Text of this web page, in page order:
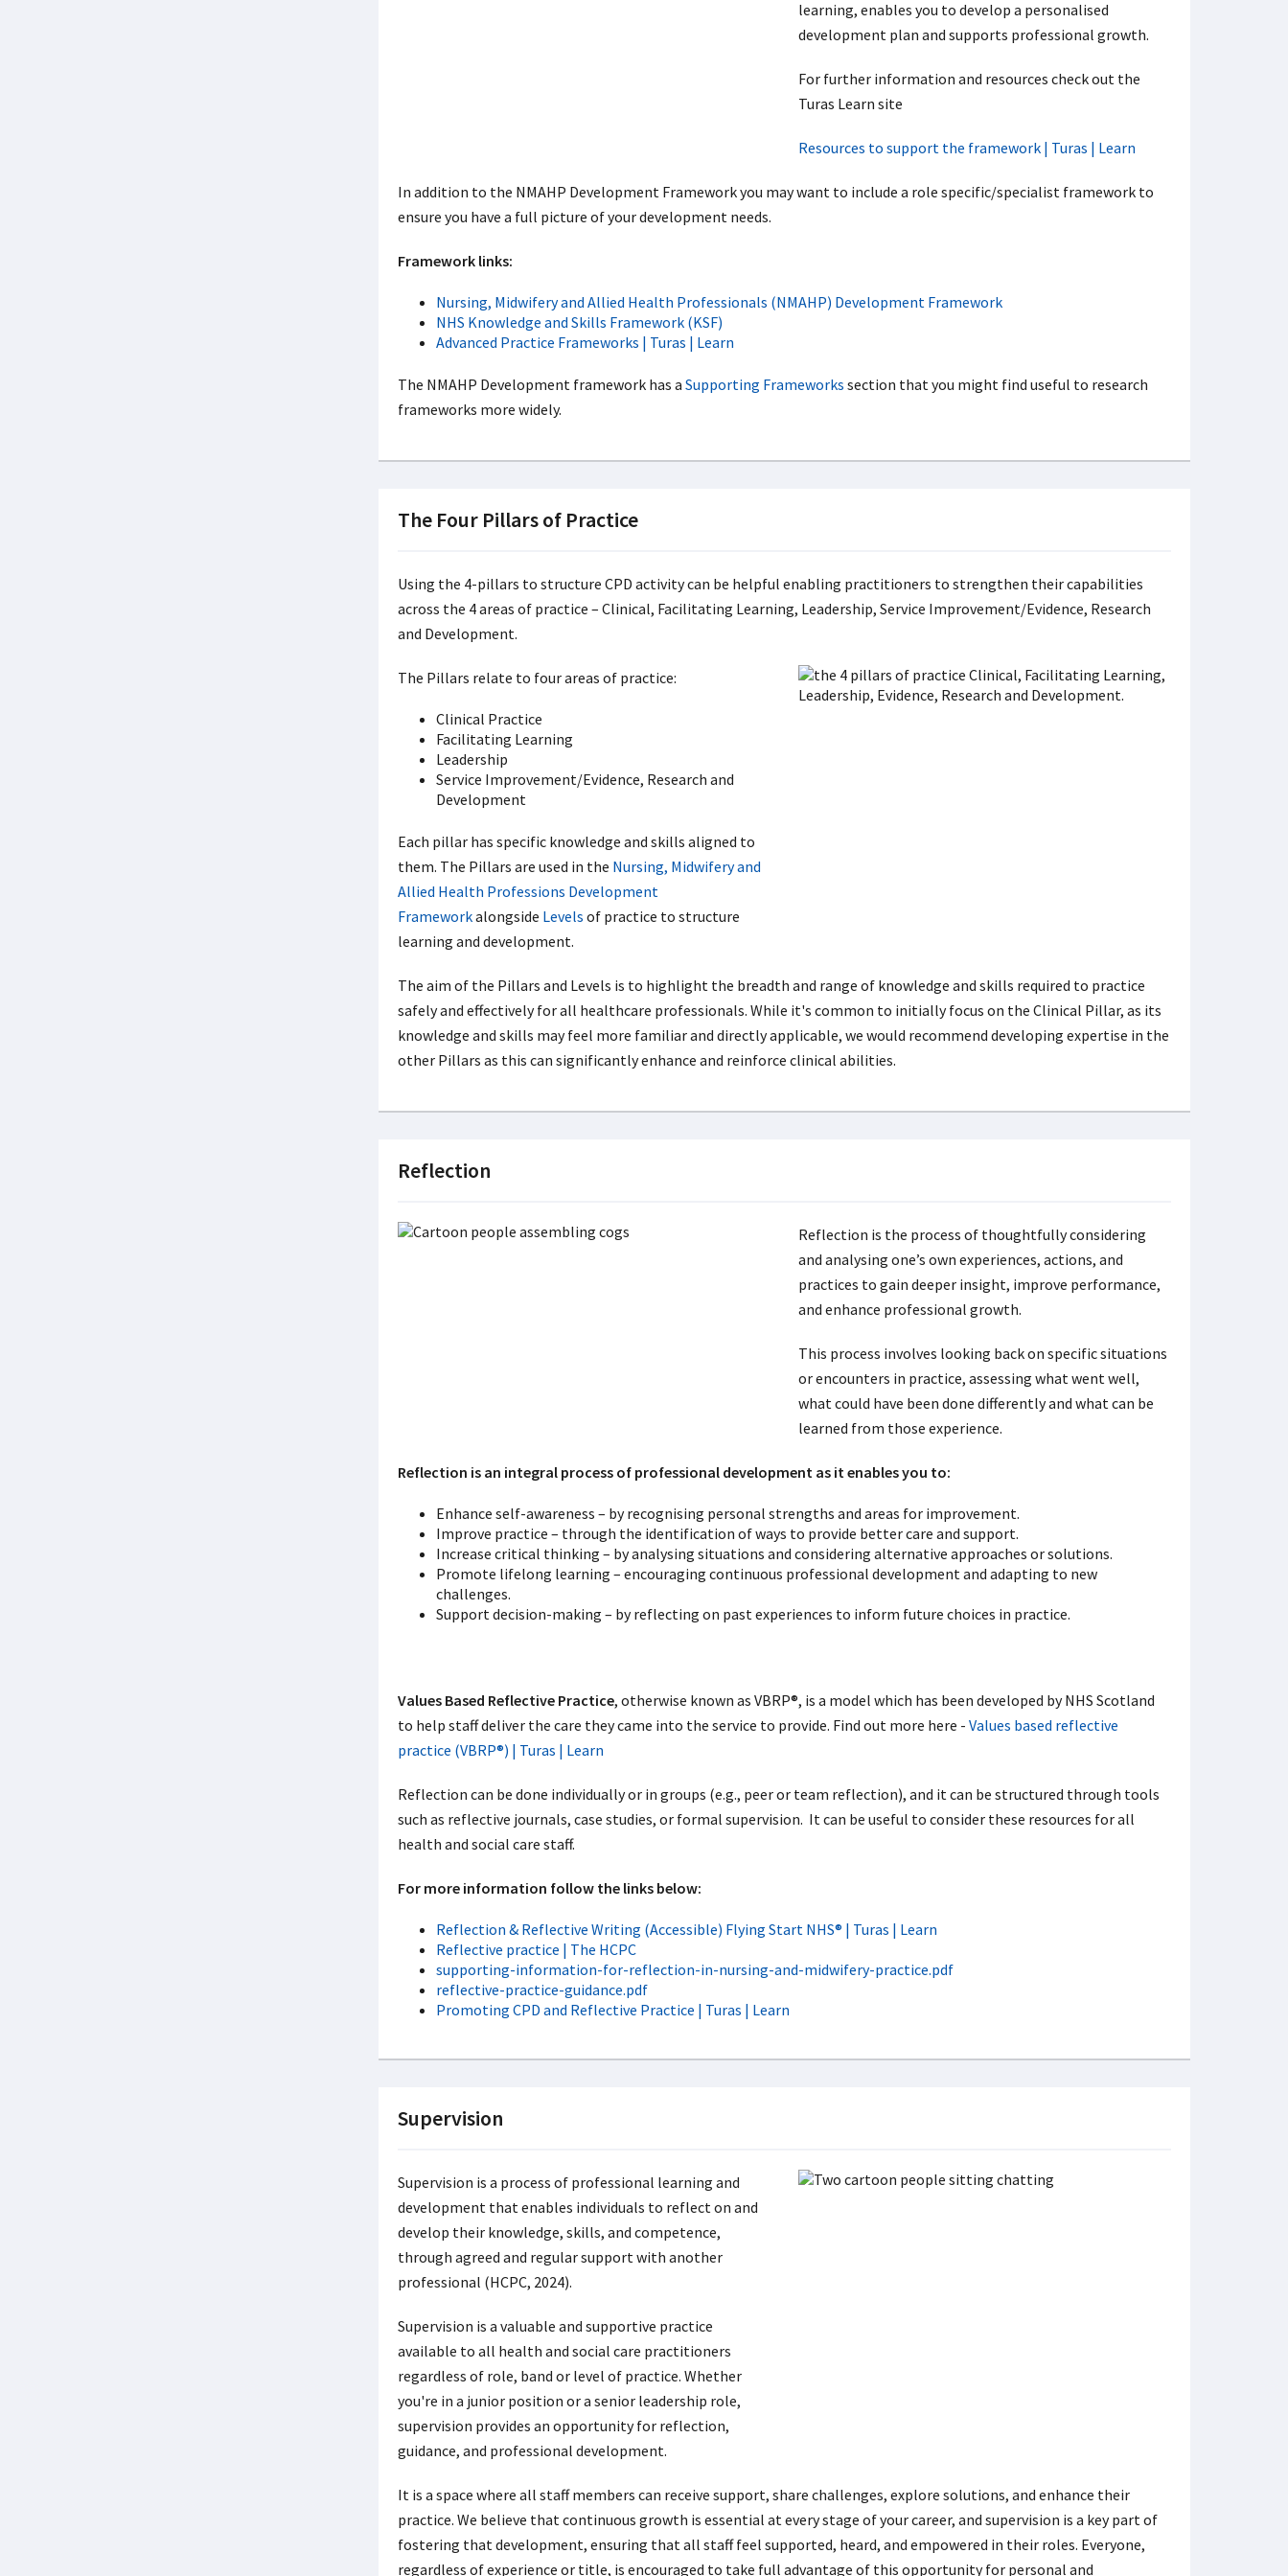
learning, enables you to develop a personalised
development plan and supports professional growth.
For further information and resources check out the
Turas Learn site
Resources to support the framework | Turas | Learn
In addition to the NMAHP Development Framework you may want to include a role specific/specialist framework to
ensure you have a full picture of your development needs.
Framework links:
Nursing, Midwifery and Allied Health Professionals (NMAHP) Development Framework
NHS Knowledge and Skills Framework (KSF)
Advanced Practice Frameworks | Turas | Learn
The NMAHP Development framework has a Supporting Frameworks section that you might find useful to research
frameworks more widely.
The Four Pillars of Practice
Using the 4-pillars to structure CPD activity can be helpful enabling practitioners to strengthen their capabilities
across the 4 areas of practice – Clinical, Facilitating Learning, Leadership, Service Improvement/Evidence, Research
and Development.
The Pillars relate to four areas of practice:
Clinical Practice
Facilitating Learning
Leadership
Service Improvement/Evidence, Research and
Development
Each pillar has specific knowledge and skills aligned to
them. The Pillars are used in the Nursing, Midwifery and
Allied Health Professions Development
Frameworkalongside Levels of practice to structure
learning and development.
The aim of the Pillars and Levels is to highlight the breadth and range of knowledge and skills required to practice
safely and effectively for all healthcare professionals. While it's common to initially focus on the Clinical Pillar, as its
knowledge and skills may feel more familiar and directly applicable, we would recommend developing expertise in the
other Pillars as this can significantly enhance and reinforce clinical abilities.
Reflection
Reflection is the process of thoughtfully considering
and analysing one’s own experiences, actions, and
practices to gain deeper insight, improve performance,
and enhance professional growth.
This process involves looking back on specific situations
or encounters in practice, assessing what went well,
what could have been done differently and what can be
learned from those experience.
Reflection is an integral process of professional development as it enables you to:
Enhance self-awareness – by recognising personal strengths and areas for improvement.
Improve practice – through the identification of ways to provide better care and support.
Increase critical thinking – by analysing situations and considering alternative approaches or solutions.
Promote lifelong learning – encouraging continuous professional development and adapting to new
challenges.
Support decision-making – by reflecting on past experiences to inform future choices in practice.
Values Based Reflective Practice, otherwise known as VBRP®, is a model which has been developed by NHS Scotland
to help staff deliver the care they came into the service to provide. Find out more here - Values based reflective
practice (VBRP®) | Turas | Learn
Reflection can be done individually or in groups (e.g., peer or team reflection), and it can be structured through tools
such as reflective journals, case studies, or formal supervision. It can be useful to consider these resources for all
health and social care staff.
For more information follow the links below:
Reflection & Reflective Writing (Accessible) Flying Start NHS® | Turas | Learn
Reflective practice | The HCPC
supporting-information-for-reflection-in-nursing-and-midwifery-practice.pdf
reflective-practice-guidance.pdf
Promoting CPD and Reflective Practice | Turas | Learn
Supervision
Supervision is a process of professional learning and
development that enables individuals to reflect on and
develop their knowledge, skills, and competence,
through agreed and regular support with another
professional (HCPC, 2024).
Supervision is a valuable and supportive practice
available to all health and social care practitioners
regardless of role, band or level of practice. Whether
you're in a junior position or a senior leadership role,
supervision provides an opportunity for reflection,
guidance, and professional development.
It is a space where all staff members can receive support, share challenges, explore solutions, and enhance their
practice. We believe that continuous growth is essential at every stage of your career, and supervision is a key part of
fostering that development, ensuring that all staff feel supported, heard, and empowered in their roles. Everyone,
regardless of experience or title, is encouraged to take full advantage of this opportunity for personal and